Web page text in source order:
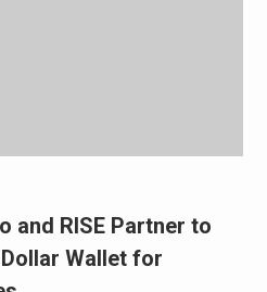
and RISE Partner to
Wallet for